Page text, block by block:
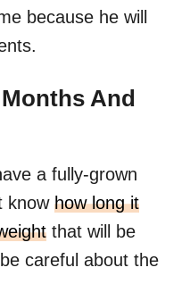
because he will
And
a fully-grown
know how long it
that will be
careful about the